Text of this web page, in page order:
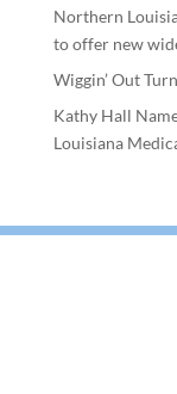
Northern
to offer new
Wiggin’ Out
Kathy Hall
Louisiana